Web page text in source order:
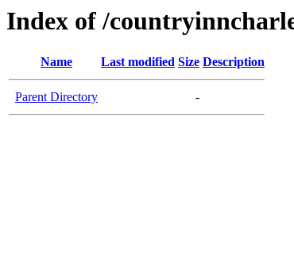
Index of /
Name Last modified Size Description
Parent Directory -